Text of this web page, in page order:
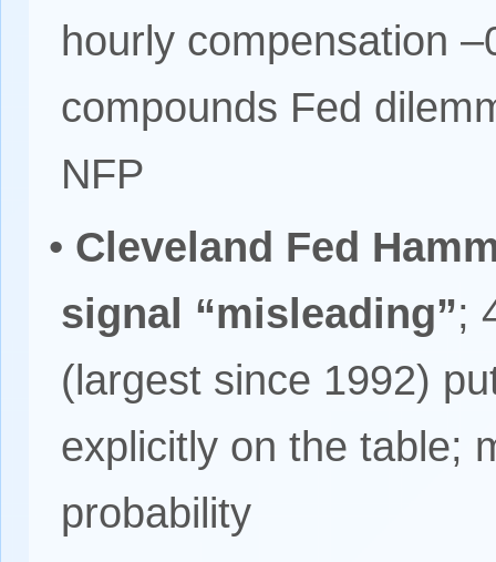
hourly compensation
compounds Fed
NFP
• Cleveland Fed
signal “misleading”;
(largest since 1992)
explicitly on the table;
probability